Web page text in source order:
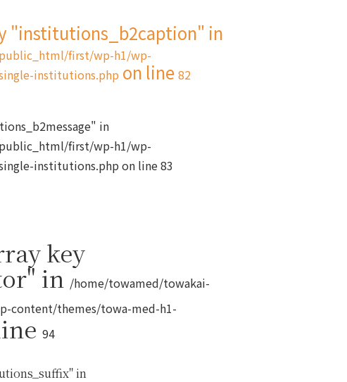
"institutions_b2caption" in
first/wp-h1/wp-
institutions.php on line 82
in
first/wp-h1/wp-
institutions.phpon line83
key
in /home/towamed/towakai-
content/themes/towa-med-h1-
94
in